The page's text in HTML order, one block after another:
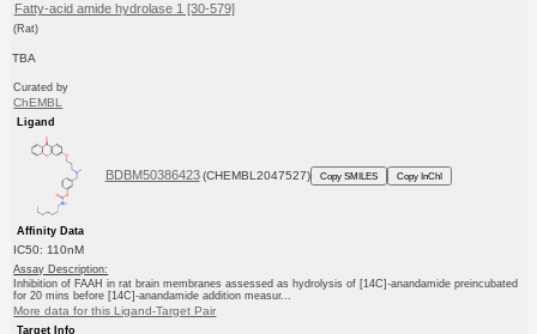
Fatty-acid amide hydrolase 1 [30-579]
(Rat)
TBA
Curated by
ChEMBL
Ligand
BDBM50386423 (CHEMBL2047527) Copy SMILES Copy InChI
Affinity Data
IC50: 110nM
Assay Description:
Inhibition of FAAH in rat brain membranes assessed as hydrolysis of [14C]-anandamide preincubated
for 20 mins before [14C]-anandamide addition measur...
More data for this Ligand-Target Pair
Target Info